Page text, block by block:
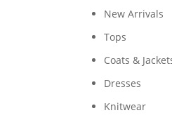
New Arrivals
Tops
Coats &
Dresses
Knitwear